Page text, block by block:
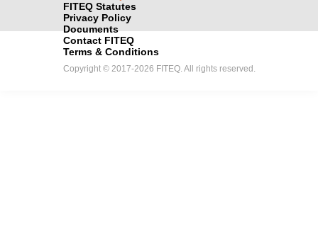
FITEQ Statutes
Privacy Policy
Documents
Contact FITEQ
Terms & Conditions
Copyright © 2017-2026 FITEQ. All rights reserved.